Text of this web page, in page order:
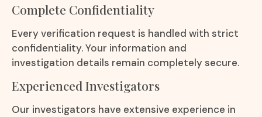
Complete Confidentiality
Every verification request is handled with strict
confidentiality. Your information and
investigation details remain completely secure.
Experienced Investigators
Our investigators have extensive experience in